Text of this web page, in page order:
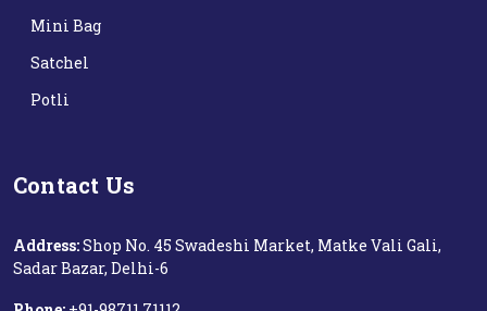
Mini Bag
Satchel
Potli
Contact Us
Address:Shop No. 45 Swadeshi Market, Matke Vali Gali,
Sadar Bazar, Delhi-6